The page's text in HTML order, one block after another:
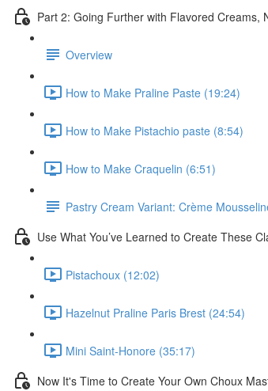
Part 2: Going Further with Flavored Creams,
Overview
How to Make Praline Paste (19:24)
How to Make Pistachio paste (8:54)
How to Make Craquelin (6:51)
Pastry Cream Variant: Crème
Use What You’ve Learned to Create These
Pistachoux (12:02)
Hazelnut Praline Paris Brest (24:54)
Mini Saint-Honore (35:17)
Now It's Time to Create Your Own Choux